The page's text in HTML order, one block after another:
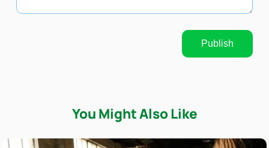
Publish
You Might Also Like